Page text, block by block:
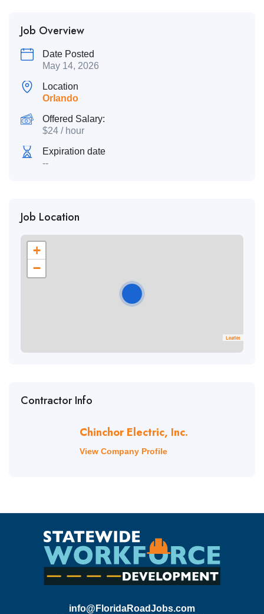
Job Overview
Date Posted
May 14, 2026
Location
Orlando
Offered Salary:
$24 / hour
Expiration date
--
Job Location
+
−
Leaflet
Contractor Info
Chinchor Electric, Inc.
View Company Profile
info@FloridaRoadJobs.com